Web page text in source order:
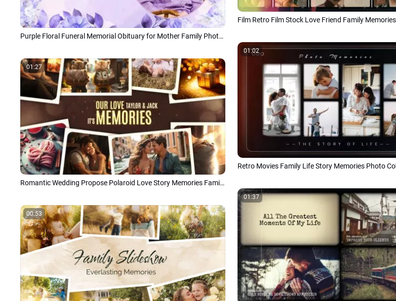
Purple Floral Funeral Memorial Obituary for Mother Family Photo Collage Slideshow
01:02
01:27
Romantic Wedding Propose Polaroid Love Story Memories Family Photo Collage Slideshow
01:37
00:53